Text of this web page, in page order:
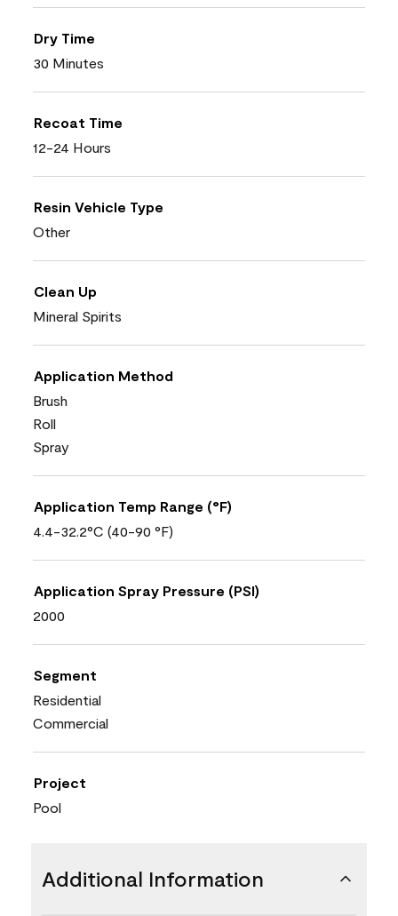
Dry Time
30 Minutes
Recoat Time
12-24 Hours
Resin Vehicle Type
Other
Clean Up
Mineral Spirits
Application Method
Brush
Roll
Spray
Application Temp Range (°F)
4.4-32.2°C (40-90 °F)
Application Spray Pressure (PSI)
2000
Segment
Residential
Commercial
Project
Pool
Additional Information